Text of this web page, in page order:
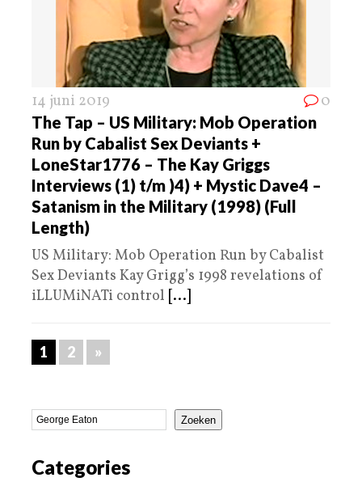
14 juni 2019 0
The Tap – US Military: Mob Operation
Run by Cabalist Sex Deviants +
LoneStar1776 – The Kay Griggs
Interviews (1) t/m )4) + Mystic Dave4 –
Satanism in the Military (1998) (Full
Length)
US Military: Mob Operation Run by Cabalist
Sex Deviants Kay Grigg’s 1998 revelations of
iLLUMiNATi control [...]
1 2 »
Zoeken
Categories